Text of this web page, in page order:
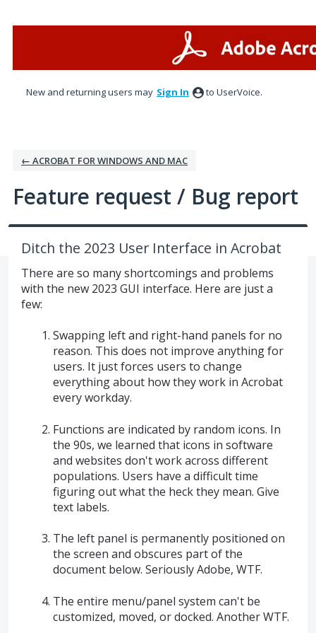
New and returning users may Sign In to UserVoice.
← ACROBAT FOR WINDOWS AND MAC
Feature request / Bug report
Ditch the 2023 User Interface in Acrobat
There are so many shortcomings and problems
with the new 2023 GUI interface. Here are just a
few:
Swapping left and right-hand panels for no
reason. This does not improve anything for
users. It just forces users to change
everything about how they work in Acrobat
every workday.
Functions are indicated by random icons. In
the 90s, we learned that icons in software
and websites don't work across different
populations. Users have a difficult time
figuring out what the heck they mean. Give
text labels.
The left panel is permanently positioned on
the screen and obscures part of the
document below. Seriously Adobe, WTF.
The entire menu/panel system can't be
customized, moved, or docked. Another WTF.